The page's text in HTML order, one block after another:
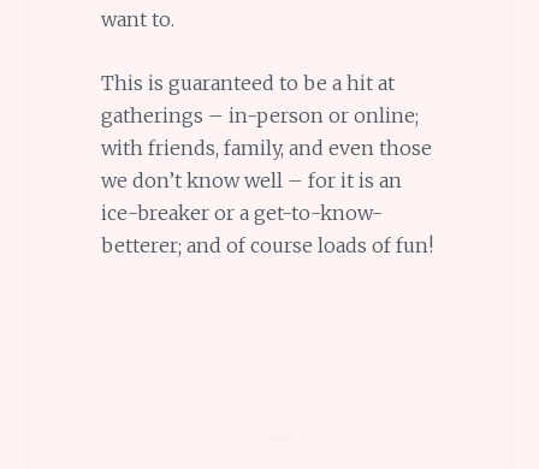
want to.
This is guaranteed to be a hit at
gatherings – in-person or online;
with friends, family, and even those
we don’t know well – for it is an
ice-breaker or a get-to-know-
betterer; and of course loads of fun!